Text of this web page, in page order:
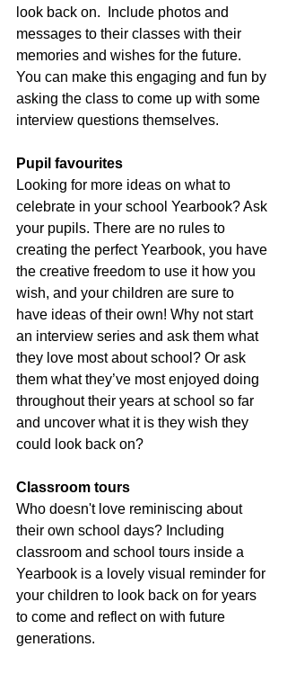
look back on.  Include photos and
messages to their classes with their
memories and wishes for the future.
You can make this engaging and fun by
asking the class to come up with some
interview questions themselves.
Pupil favourites
Looking for more ideas on what to
celebrate in your school Yearbook? Ask
your pupils. There are no rules to
creating the perfect Yearbook, you have
the creative freedom to use it how you
wish, and your children are sure to
have ideas of their own! Why not start
an interview series and ask them what
they love most about school? Or ask
them what they’ve most enjoyed doing
throughout their years at school so far
and uncover what it is they wish they
could look back on?
Classroom tours
Who doesn't love reminiscing about
their own school days? Including
classroom and school tours inside a
Yearbook is a lovely visual reminder for
your children to look back on for years
to come and reflect on with future
generations.